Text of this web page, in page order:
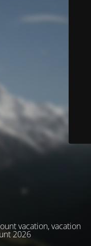
vacation, vacation
2026